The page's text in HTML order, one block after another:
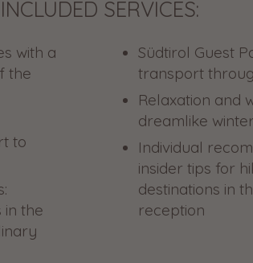
INCLUDED SERVICES:
with a
the
to
in the
Südtirol Guest
transport
Relaxation and
dreamlike
Individual
insider tips for
destinations in
reception